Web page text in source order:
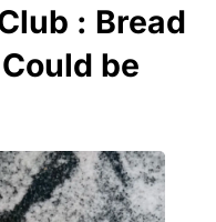
: Bread
be